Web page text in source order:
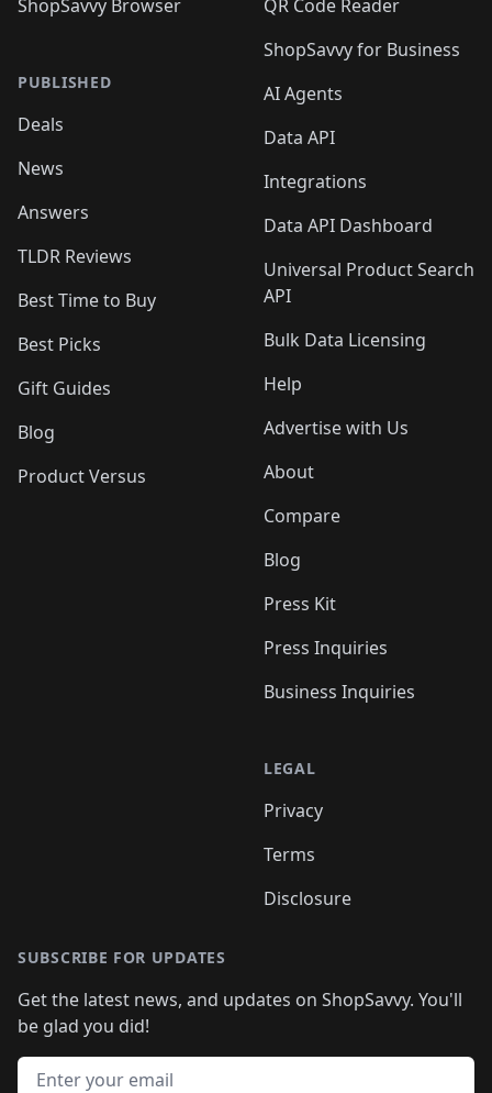
ShopSavvy Browser
PUBLISHED
Deals
News
Answers
TLDR Reviews
Best Time to Buy
Best Picks
Gift Guides
Blog
Product Versus
QR Code Reader
ShopSavvy for Business
AI Agents
Data API
Integrations
Data API Dashboard
Universal Product Search
API
Bulk Data Licensing
Help
Advertise with Us
About
Compare
Blog
Press Kit
Press Inquiries
Business Inquiries
LEGAL
Privacy
Terms
Disclosure
SUBSCRIBE FOR UPDATES
Get the latest news, and updates on ShopSavvy. You'll
be glad you did!
Email address